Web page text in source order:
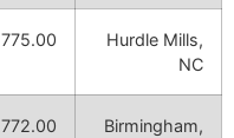
775.00
Hurdle Mills,
NC
772.00
Birmingham,